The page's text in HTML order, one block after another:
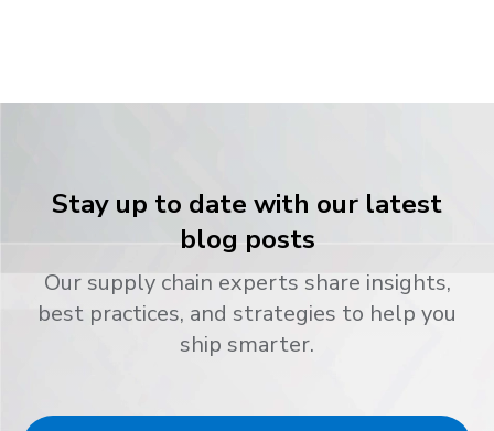
Stay up to date with our latest
blog posts
Our supply chain experts share insights,
best practices, and strategies to help you
ship smarter.